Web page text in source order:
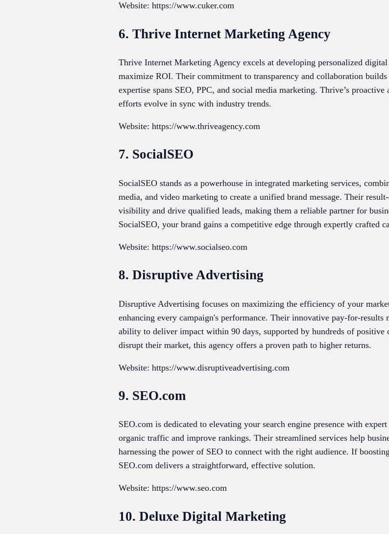
Website: https://www.cuker.com
6. Thrive Internet Marketing Agency
Thrive Internet Marketing Agency excels at developing personalized
maximize ROI. Their commitment to transparency and collaboration
expertise spans SEO, PPC, and social media marketing. Thrive’s proactive
efforts evolve in sync with industry trends.
Website: https://www.thriveagency.com
7. SocialSEO
SocialSEO stands as a powerhouse in integrated marketing services,
media, and video marketing to create a unified brand message. Their
visibility and drive qualified leads, making them a reliable partner for
SocialSEO, your brand gains a competitive edge through expertly crafted
Website: https://www.socialseo.com
8. Disruptive Advertising
Disruptive Advertising focuses on maximizing the efficiency of your
enhancing every campaign's performance. Their innovative pay-for-results
ability to deliver impact within 90 days, supported by hundreds of positive
disrupt their market, this agency offers a proven path to higher returns.
Website: https://www.disruptiveadvertising.com
9. SEO.com
SEO.com is dedicated to elevating your search engine presence with
organic traffic and improve rankings. Their streamlined services help
harnessing the power of SEO to connect with the right audience. If
SEO.com delivers a straightforward, effective solution.
Website: https://www.seo.com
10. Deluxe Digital Marketing